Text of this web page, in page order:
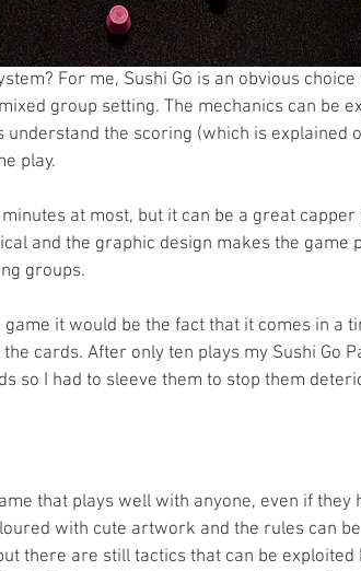
For me, Sushi Go is an obvious
group setting. The mechanics can be
the scoring (which is explained
play.
at most, but it can be a great
and the graphic design makes the game
groups.
it would be the fact that it comes in a
cards. After only ten plays my Sushi Go
so I had to sleeve them to stop them
that plays well with anyone, even if they
with cute artwork and the rules can
there are still tactics that can be